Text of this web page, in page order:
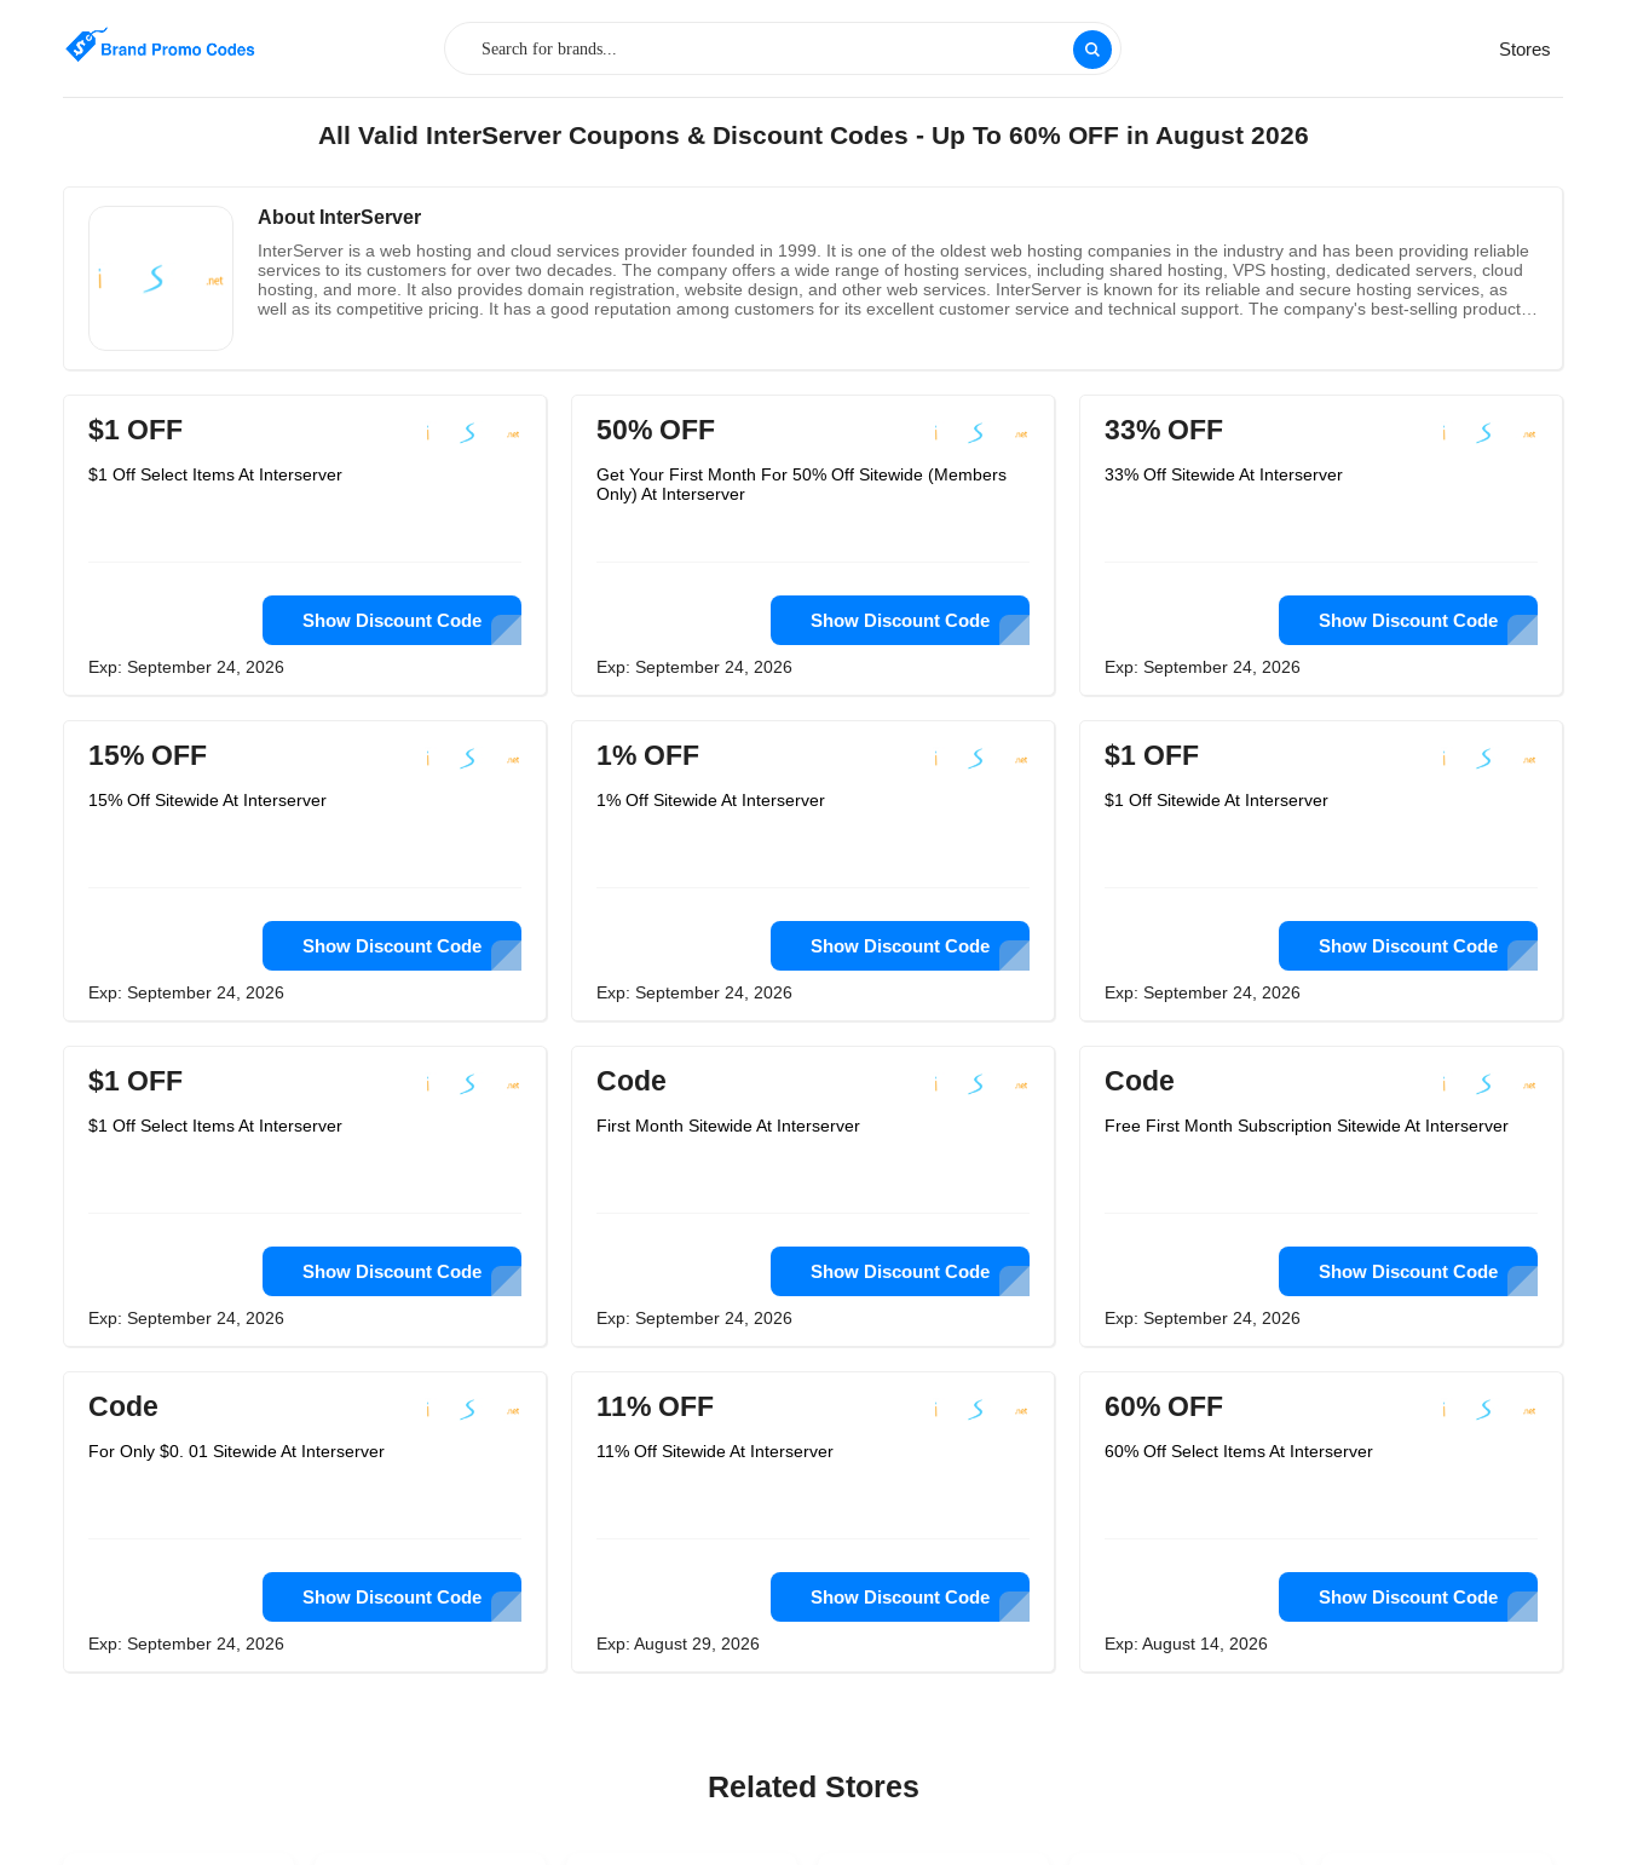
Stores
All Valid InterServer Coupons & Discount Codes - Up To 60% OFF in August 2026
About InterServer
InterServer is a web hosting and cloud services provider founded in 1999. It is one of the oldest web hosting companies in the industry and has been providing reliable
services to its customers for over two decades. The company offers a wide range of hosting services, including shared hosting, VPS hosting, dedicated servers, cloud
hosting, and more. It also provides domain registration, website design, and other web services. InterServer is known for its reliable and secure hosting services, as
well as its competitive pricing. It has a good reputation among customers for its excellent customer service and technical support. The company's best-selling products
$1 OFF
$1 Off Select Items At Interserver
Show Discount Code
Exp: September 24, 2026
50% OFF
Get Your First Month For 50% Off Sitewide (Members
Only) At Interserver
Show Discount Code
Exp: September 24, 2026
33% OFF
33% Off Sitewide At Interserver
Show Discount Code
Exp: September 24, 2026
15% OFF
15% Off Sitewide At Interserver
Show Discount Code
Exp: September 24, 2026
1% OFF
1% Off Sitewide At Interserver
Show Discount Code
Exp: September 24, 2026
$1 OFF
$1 Off Sitewide At Interserver
Show Discount Code
Exp: September 24, 2026
$1 OFF
$1 Off Select Items At Interserver
Show Discount Code
Exp: September 24, 2026
Code
First Month Sitewide At Interserver
Show Discount Code
Exp: September 24, 2026
Code
Free First Month Subscription Sitewide At Interserver
Show Discount Code
Exp: September 24, 2026
Code
For Only $0. 01 Sitewide At Interserver
Show Discount Code
Exp: September 24, 2026
11% OFF
11% Off Sitewide At Interserver
Show Discount Code
Exp: August 29, 2026
60% OFF
60% Off Select Items At Interserver
Show Discount Code
Exp: August 14, 2026
Related Stores